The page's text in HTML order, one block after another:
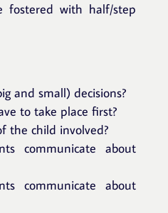
fostered with half/step
and small) decisions?
to take place first?
the child involved?
communicate about
communicate about